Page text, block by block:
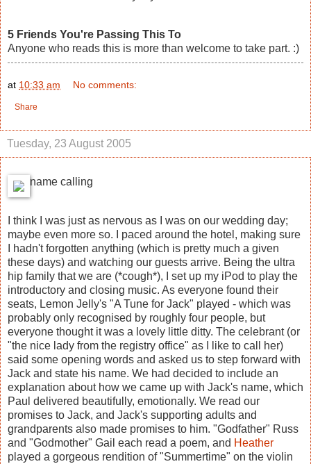
5 Friends You're Passing This To
Anyone who reads this is more than welcome to take part. :)
at 10:33 am No comments:
Share
Tuesday, 23 August 2005
name calling
I think I was just as nervous as I was on our wedding day;
maybe even more so. I paced around the hotel, making sure
I hadn't forgotten anything (which is pretty much a given
these days) and watching our guests arrive. Being the ultra
hip family that we are (*cough*), I set up my iPod to play the
introductory and closing music. As everyone found their
seats, Lemon Jelly's "A Tune for Jack" played - which was
probably only recognised by roughly four people, but
everyone thought it was a lovely little ditty. The celebrant (or
"the nice lady from the registry office" as I like to call her)
said some opening words and asked us to step forward with
Jack and state his name. We had decided to include an
explanation about how we came up with Jack's name, which
Paul delivered beautifully, emotionally. We read our
promises to Jack, and Jack's supporting adults and
grandparents also made promises to him. "Godfather" Russ
and "Godmother" Gail each read a poem, and Heather
played a gorgeous rendition of "Summertime" on the violin